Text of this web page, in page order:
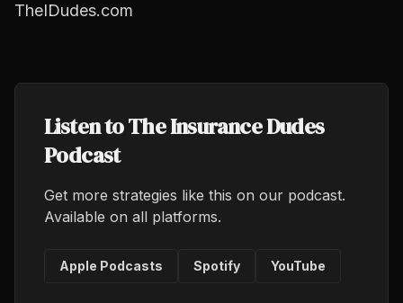
TheIDudes.com
Listen to The Insurance Dudes
Podcast
Get more strategies like this on our podcast.
Available on all platforms.
Apple Podcasts Spotify YouTube